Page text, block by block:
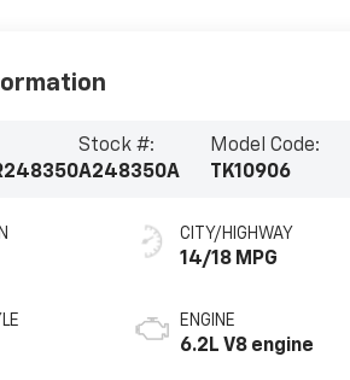
Stock #:
A248350A
Model Code:
TK10906
CITY/HIGHWAY
14/18 MPG
ENGINE
6.2L V8 engine